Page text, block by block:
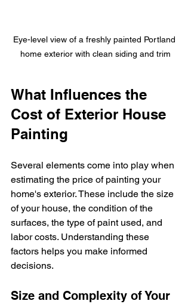
Eye-level view of a freshly painted Portland
home exterior with clean siding and trim
What Influences the
Cost of Exterior House
Painting
Several elements come into play when
estimating the price of painting your
home's exterior. These include the size
of your house, the condition of the
surfaces, the type of paint used, and
labor costs. Understanding these
factors helps you make informed
decisions.
Size and Complexity of Your